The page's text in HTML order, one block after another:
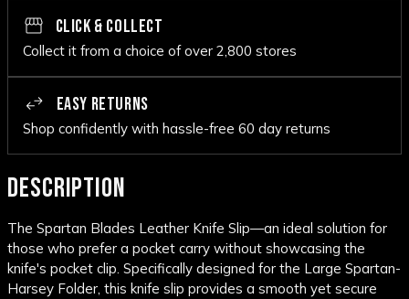
CLICK & COLLECT
Collect it from a choice of over 2,800 stores
EASY RETURNS
Shop confidently with hassle-free 60 day returns
DESCRIPTION
The Spartan Blades Leather Knife Slip—an ideal solution for
those who prefer a pocket carry without showcasing the
knife's pocket clip. Specifically designed for the Large Spartan-
Harsey Folder, this knife slip provides a smooth yet secure